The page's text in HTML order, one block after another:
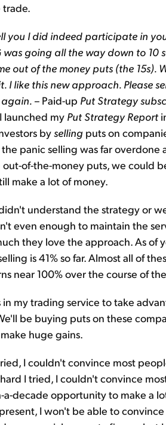
you I did indeed participate in
was going all the way down to
out of the money puts (the 15s).
I like this new approach. Please
– Paid-up Put Strategy
launched my Put Strategy Report
byselling puts on
panic selling was far
out-of-the-money puts, we could
make a lot of money.
understand the strategy or
even enough to maintain the
they love the approach. As of
is 41% so far. Almost all of
near 100% over the course of
my trading service to take
be buying puts on these
huge gains.
I couldn't convince most
I tried, I couldn't convince
a-decade opportunity to make a
I won't be able to